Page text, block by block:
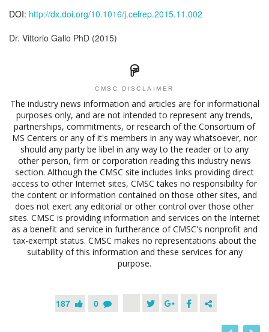
DOI: http://dx.doi.org/10.1016/j.celrep.2015.11.002
Dr. Vittorio Gallo PhD (2015)
CMSC DISCLAIMER
The industry news information and articles are for informational
purposes only, and are not intended to represent any trends,
partnerships, commitments, or research of the Consortium of
MS Centers or any of it's members in any way whatsoever, nor
should any party be libel in any way to the reader or to any
other person, firm or corporation reading this industry news
section. Although the CMSC site includes links providing direct
access to other Internet sites, CMSC takes no responsibility for
the content or information contained on those other sites, and
does not exert any editorial or other control over those other
sites. CMSC is providing information and services on the Internet
as a benefit and service in furtherance of CMSC's nonprofit and
tax-exempt status. CMSC makes no representations about the
suitability of this information and these services for any
purpose.
187 0